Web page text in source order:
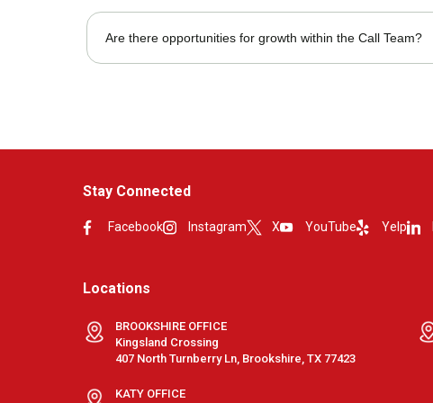
Are there opportunities for growth within the Call Team?
Stay Connected
Facebook Instagram X YouTube Yelp
Locations
BROOKSHIRE OFFICE
Kingsland Crossing
407 North Turnberry Ln, Brookshire, TX 77423
KATY OFFICE